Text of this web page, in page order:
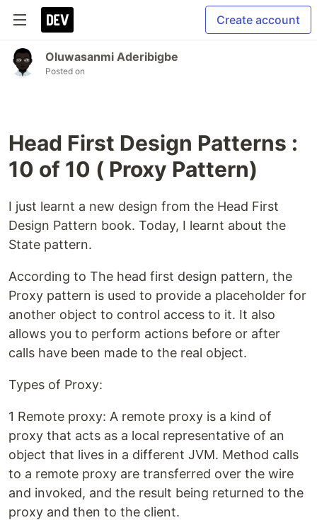
Create account
Oluwasanmi Aderibigbe
Posted on
Head First Design Patterns :
10 of 10 ( Proxy Pattern)
I just learnt a new design from the Head First
Design Pattern book. Today, I learnt about the
State pattern.
According to The head first design pattern, the
Proxy pattern is used to provide a placeholder for
another object to control access to it. It also
allows you to perform actions before or after
calls have been made to the real object.
Types of Proxy:
1 Remote proxy: A remote proxy is a kind of
proxy that acts as a local representative of an
object that lives in a different JVM. Method calls
to a remote proxy are transferred over the wire
and invoked, and the result being returned to the
proxy and then to the client.